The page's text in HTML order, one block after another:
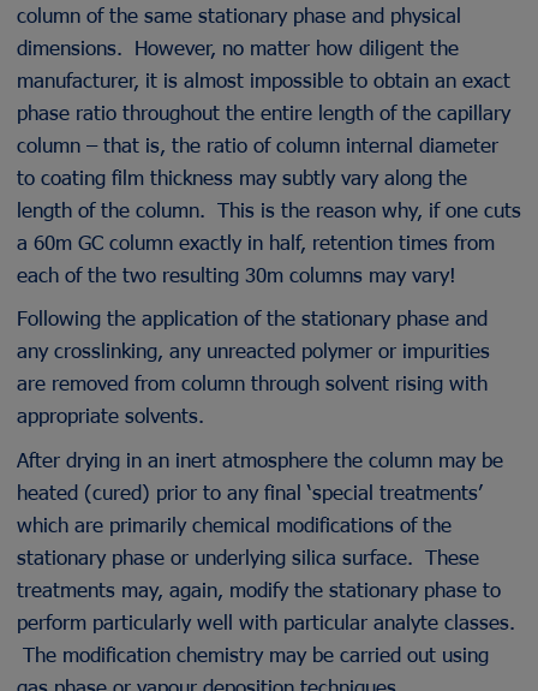
column of the same stationary phase and physical
dimensions. However, no matter how diligent the
manufacturer, it is almost impossible to obtain an exact
phase ratio throughout the entire length of the capillary
column – that is, the ratio of column internal diameter
to coating film thickness may subtly vary along the
length of the column. This is the reason why, if one cuts
a 60m GC column exactly in half, retention times from
each of the two resulting 30m columns may vary!
Following the application of the stationary phase and
any crosslinking, any unreacted polymer or impurities
are removed from column through solvent rising with
appropriate solvents.
After drying in an inert atmosphere the column may be
heated (cured) prior to any final ‘special treatments’
which are primarily chemical modifications of the
stationary phase or underlying silica surface. These
treatments may, again, modify the stationary phase to
perform particularly well with particular analyte classes.
The modification chemistry may be carried out using